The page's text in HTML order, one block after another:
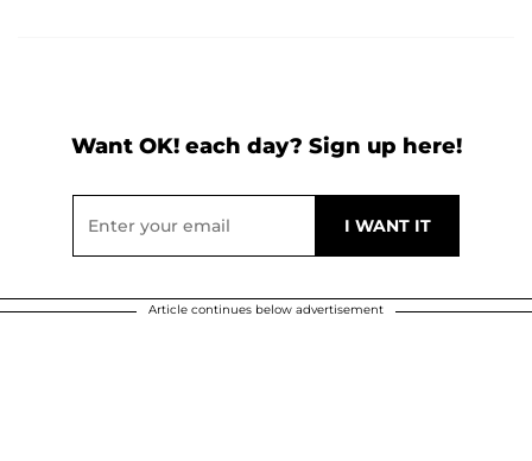
Want OK! each day? Sign up here!
Article continues below advertisement